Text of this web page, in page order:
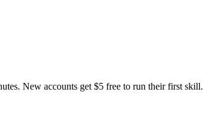
New accounts get $5 free to run their first skill.